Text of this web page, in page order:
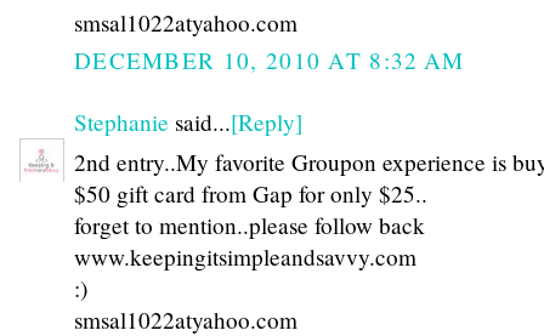
smsal1022atyahoo.com
DECEMBER 10, 2010 AT 8:32 AM
Stephanie said...[Reply]
2nd entry..My favorite Groupon experience is
$50 gift card from Gap for only $25..
forget to mention..please follow back
www.keepingitsimpleandsavvy.com
:)
smsal1022atyahoo.com